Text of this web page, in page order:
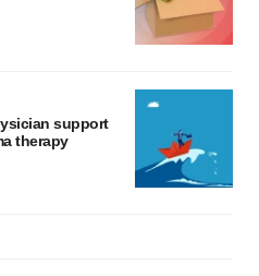
support
therapy